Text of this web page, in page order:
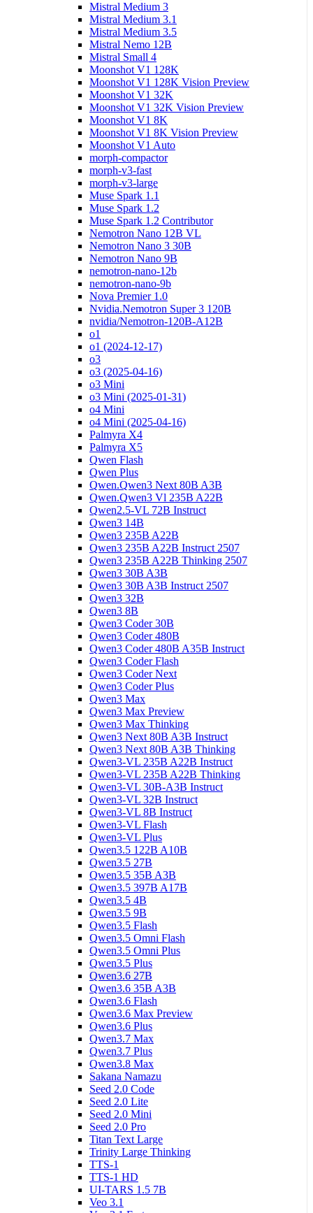
Mistral Medium 3
Mistral Medium 3.1
Mistral Medium 3.5
Mistral Nemo 12B
Mistral Small 4
Moonshot V1 128K
Moonshot V1 128K Vision Preview
Moonshot V1 32K
Moonshot V1 32K Vision Preview
Moonshot V1 8K
Moonshot V1 8K Vision Preview
Moonshot V1 Auto
morph-compactor
morph-v3-fast
morph-v3-large
Muse Spark 1.1
Muse Spark 1.2
Muse Spark 1.2 Contributor
Nemotron Nano 12B VL
Nemotron Nano 3 30B
Nemotron Nano 9B
nemotron-nano-12b
nemotron-nano-9b
Nova Premier 1.0
Nvidia.Nemotron Super 3 120B
nvidia/Nemotron-120B-A12B
o1
o1 (2024-12-17)
o3
o3 (2025-04-16)
o3 Mini
o3 Mini (2025-01-31)
o4 Mini
o4 Mini (2025-04-16)
Palmyra X4
Palmyra X5
Qwen Flash
Qwen Plus
Qwen.Qwen3 Next 80B A3B
Qwen.Qwen3 Vl 235B A22B
Qwen2.5-VL 72B Instruct
Qwen3 14B
Qwen3 235B A22B
Qwen3 235B A22B Instruct 2507
Qwen3 235B A22B Thinking 2507
Qwen3 30B A3B
Qwen3 30B A3B Instruct 2507
Qwen3 32B
Qwen3 8B
Qwen3 Coder 30B
Qwen3 Coder 480B
Qwen3 Coder 480B A35B Instruct
Qwen3 Coder Flash
Qwen3 Coder Next
Qwen3 Coder Plus
Qwen3 Max
Qwen3 Max Preview
Qwen3 Max Thinking
Qwen3 Next 80B A3B Instruct
Qwen3 Next 80B A3B Thinking
Qwen3-VL 235B A22B Instruct
Qwen3-VL 235B A22B Thinking
Qwen3-VL 30B-A3B Instruct
Qwen3-VL 32B Instruct
Qwen3-VL 8B Instruct
Qwen3-VL Flash
Qwen3-VL Plus
Qwen3.5 122B A10B
Qwen3.5 27B
Qwen3.5 35B A3B
Qwen3.5 397B A17B
Qwen3.5 4B
Qwen3.5 9B
Qwen3.5 Flash
Qwen3.5 Omni Flash
Qwen3.5 Omni Plus
Qwen3.5 Plus
Qwen3.6 27B
Qwen3.6 35B A3B
Qwen3.6 Flash
Qwen3.6 Max Preview
Qwen3.6 Plus
Qwen3.7 Max
Qwen3.7 Plus
Qwen3.8 Max
Sakana Namazu
Seed 2.0 Code
Seed 2.0 Lite
Seed 2.0 Mini
Seed 2.0 Pro
Titan Text Large
Trinity Large Thinking
TTS-1
TTS-1 HD
UI-TARS 1.5 7B
Veo 3.1